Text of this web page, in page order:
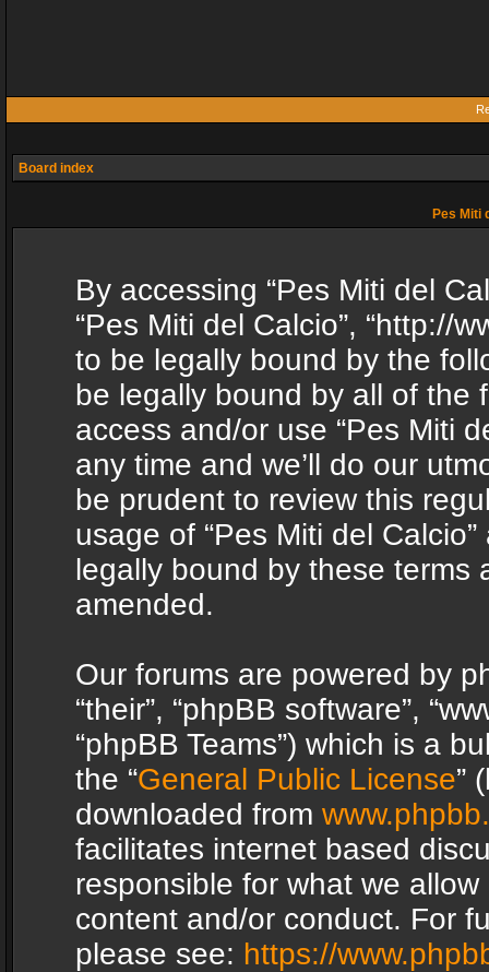
Board index
Pes Miti
By accessing “Pes Miti del
“Pes Miti del Calcio”, “http://
to be legally bound by the
be legally bound by all of the
access and/or use “Pes Miti
any time and we’ll do our
be prudent to review this
usage of “Pes Miti del
legally bound by these terms
amended.
Our forums are powered by
“their”, “phpBB software”,
“phpBB Teams”) which is a
the “General Public License”
downloaded from
facilitates internet based
responsible for what we
content and/or conduct. For
please see: https://